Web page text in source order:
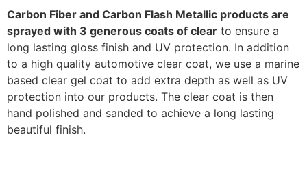
Carbon Fiber and Carbon Flash Metallic products are
sprayed with 3 generous coats of clear to ensure a
long lasting gloss finish and UV protection. In addition
to a high quality automotive clear coat, we use a marine
based clear gel coat to add extra depth as well as UV
protection into our products. The clear coat is then
hand polished and sanded to achieve a long lasting
beautiful finish.